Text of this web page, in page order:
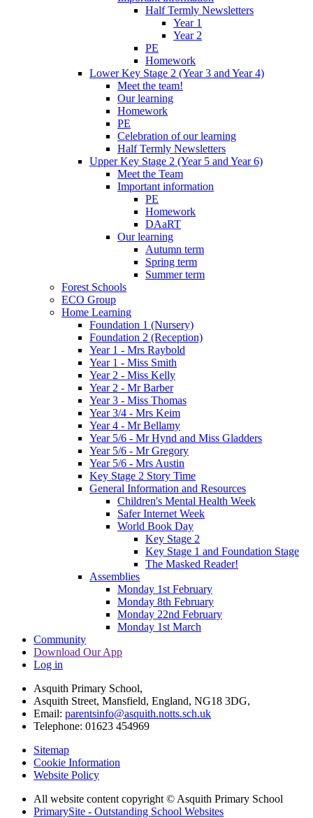
Half Termly Newsletters
Year 1
Year 2
PE
Homework
Lower Key Stage 2 (Year 3 and Year 4)
Meet the team!
Our learning
Homework
PE
Celebration of our learning
Half Termly Newsletters
Upper Key Stage 2 (Year 5 and Year 6)
Meet the Team
Important information
PE
Homework
DAaRT
Our learning
Autumn term
Spring term
Summer term
Forest Schools
ECO Group
Home Learning
Foundation 1 (Nursery)
Foundation 2 (Reception)
Year 1 - Mrs Raybold
Year 1 - Miss Smith
Year 2 - Miss Kelly
Year 2 - Mr Barber
Year 3 - Miss Thomas
Year 3/4 - Mrs Keim
Year 4 - Mr Bellamy
Year 5/6 - Mr Hynd and Miss Gladders
Year 5/6 - Mr Gregory
Year 5/6 - Mrs Austin
Key Stage 2 Story Time
General Information and Resources
Children's Mental Health Week
Safer Internet Week
World Book Day
Key Stage 2
Key Stage 1 and Foundation Stage
The Masked Reader!
Assemblies
Monday 1st February
Monday 8th February
Monday 22nd February
Monday 1st March
Community
Download Our App
Log in
Asquith Primary School,
Asquith Street, Mansfield, England, NG18 3DG,
Email: parentsinfo@asquith.notts.sch.uk
Telephone: 01623 454969
Sitemap
Cookie Information
Website Policy
All website content copyright © Asquith Primary School
PrimarySite - Outstanding School Websites